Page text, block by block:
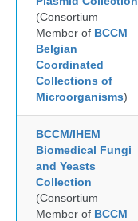
(Consortium
Member of BCCM
Belgian
Coordinated
Collections of
Microorganisms)
BCCM/IHEM
Biomedical Fungi
and Yeasts
Collection
(Consortium
Member of BCCM